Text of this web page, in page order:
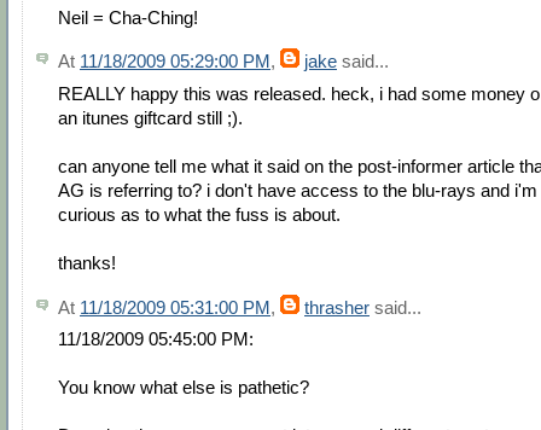
Neil = Cha-Ching!
At 11/18/2009 05:29:00 PM , jake said...
REALLY happy this was released. heck, i had some money
an itunes giftcard still ;).
can anyone tell me what it said on the post-informer article
AG is referring to? i don't have access to the blu-rays and i'm
curious as to what the fuss is about.
thanks!
At 11/18/2009 05:31:00 PM, thrasher said...
11/18/2009 05:45:00 PM:
You know what else is pathetic?